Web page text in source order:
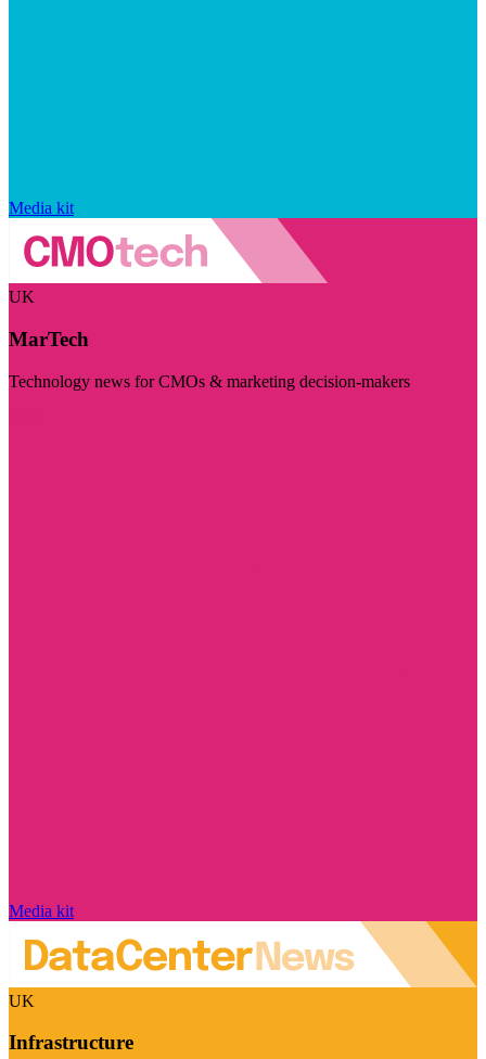
Media kit
UK
MarTech
Technology news for CMOs & marketing decision-makers
Media kit
UK
Infrastructure